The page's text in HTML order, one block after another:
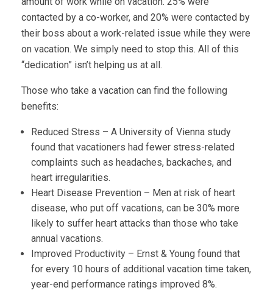
contacted by a co-worker, and 20% were contacted by
their boss about a work-related issue while they were
on vacation. We simply need to stop this. All of this
“dedication” isn’t helping us at all.
Those who take a vacation can find the following
benefits:
Reduced Stress – A University of Vienna study
found that vacationers had fewer stress-related
complaints such as headaches, backaches, and
heart irregularities.
Heart Disease Prevention – Men at risk of heart
disease, who put off vacations, can be 30% more
likely to suffer heart attacks than those who take
annual vacations.
Improved Productivity – Ernst & Young found that
for every 10 hours of additional vacation time taken,
year-end performance ratings improved 8%.